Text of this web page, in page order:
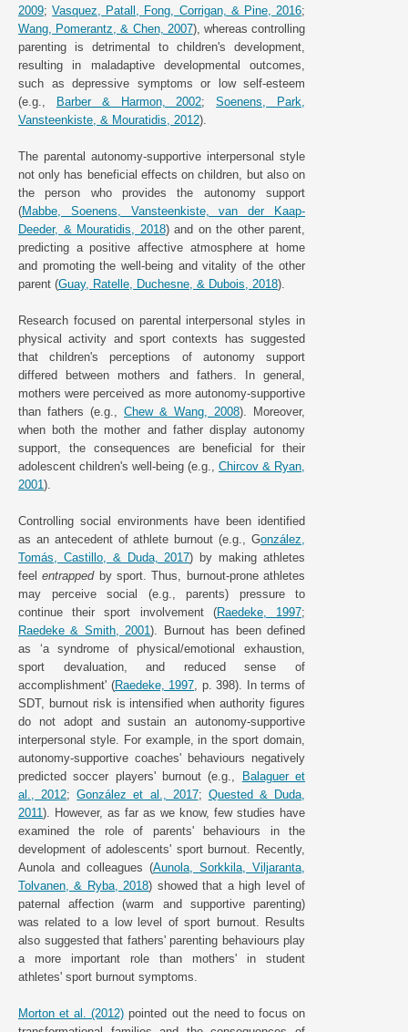
2009;Vasquez, Patall, Fong, Corrigan, & Pine, 2016;
Wang, Pomerantz, & Chen, 2007), whereas controlling
parenting is detrimental to children's development,
resulting in maladaptive developmental outcomes,
such as depressive symptoms or low self-esteem
(e.g., Barber & Harmon, 2002;Soenens, Park,
Vansteenkiste, & Mouratidis, 2012).
The parental autonomy-supportive interpersonal style
not only has beneficial effects on children, but also on
the person who provides the autonomy support
(Mabbe, Soenens, Vansteenkiste, van der Kaap-
Deeder, & Mouratidis, 2018) and on the other parent,
predicting a positive affective atmosphere at home
and promoting the well-being and vitality of the other
parent (Guay, Ratelle, Duchesne, & Dubois, 2018).
Research focused on parental interpersonal styles in
physical activity and sport contexts has suggested
that children's perceptions of autonomy support
differed between mothers and fathers. In general,
mothers were perceived as more autonomy-supportive
than fathers (e.g., Chew & Wang, 2008). Moreover,
when both the mother and father display autonomy
support, the consequences are beneficial for their
adolescent children's well-being (e.g., Chircov & Ryan,
2001).
Controlling social environments have been identified
as an antecedent of athlete burnout (e.g., González,
Tomás, Castillo, & Duda, 2017) by making athletes
feelentrappedby sport. Thus, burnout-prone athletes
may perceive social (e.g., parents) pressure to
continue their sport involvement (Raedeke, 1997;
Raedeke & Smith, 2001). Burnout has been defined
as ‘a syndrome of physical/emotional exhaustion,
sport devaluation, and reduced sense of
accomplishment' (Raedeke, 1997 , p. 398). In terms of
SDT, burnout risk is intensified when authority figures
do not adopt and sustain an autonomy-supportive
interpersonal style. For example, in the sport domain,
autonomy-supportive coaches' behaviours negatively
predicted soccer players' burnout (e.g., Balaguer et
al., 2012;González et al., 2017; Quested & Duda,
2011). However, as far as we know, few studies have
examined the role of parents' behaviours in the
development of adolescents' sport burnout. Recently,
Aunola and colleagues (Aunola, Sorkkila, Viljaranta,
Tolvanen, & Ryba, 2018) showed that a high level of
paternal affection (warm and supportive parenting)
was related to a low level of sport burnout. Results
also suggested that fathers' parenting behaviours play
a more important role than mothers' in student
athletes' sport burnout symptoms.
Morton et al. (2012) pointed out the need to focus on